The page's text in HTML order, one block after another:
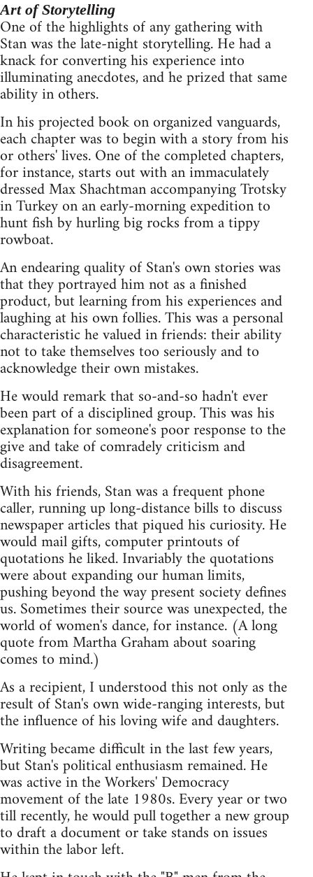
Art of Storytelling
One of the highlights of any gathering with
Stan was the late-night storytelling. He had a
knack for converting his experience into
illuminating anecdotes, and he prized that same
ability in others.
In his projected book on organized vanguards,
each chapter was to begin with a story from his
or others' lives. One of the completed chapters,
for instance, starts out with an immaculately
dressed Max Shachtman accompanying Trotsky
in Turkey on an early-morning expedition to
hunt fish by hurling big rocks from a tippy
rowboat.
An endearing quality of Stan's own stories was
that they portrayed him not as a finished
product, but learning from his experiences and
laughing at his own follies. This was a personal
characteristic he valued in friends: their ability
not to take themselves too seriously and to
acknowledge their own mistakes.
He would remark that so-and-so hadn't ever
been part of a disciplined group. This was his
explanation for someone's poor response to the
give and take of comradely criticism and
disagreement.
With his friends, Stan was a frequent phone
caller, running up long-distance bills to discuss
newspaper articles that piqued his curiosity. He
would mail gifts, computer printouts of
quotations he liked. Invariably the quotations
were about expanding our human limits,
pushing beyond the way present society defines
us. Sometimes their source was unexpected, the
world of women's dance, for instance. (A long
quote from Martha Graham about soaring
comes to mind.)
As a recipient, I understood this not only as the
result of Stan's own wide-ranging interests, but
the influence of his loving wife and daughters.
Writing became difficult in the last few years,
but Stan's political enthusiasm remained. He
was active in the Workers' Democracy
movement of the late 1980s. Every year or two
till recently, he would pull together a new group
to draft a document or take stands on issues
within the labor left.